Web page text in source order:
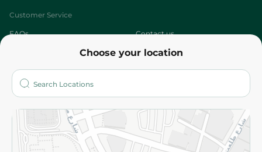
Choose your location
Customer Service
FAQs Contact us
Who are we?
More
Returns and Refund Terms and Conditions
Privacy Policy